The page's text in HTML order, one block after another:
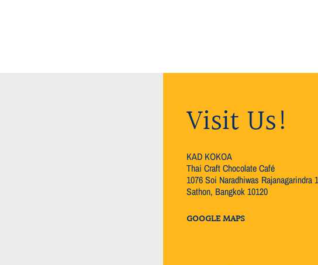
Visit Us!
KAD KOKOA
Thai Craft Chocolate Café
1076 Soi Naradhiwas Rajanagarindra
Sathon, Bangkok 10120
GOOGLE MAPS